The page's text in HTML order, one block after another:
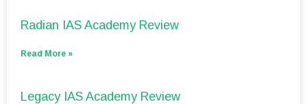
Radian IAS Academy Review
Read More »
Legacy IAS Academy Review